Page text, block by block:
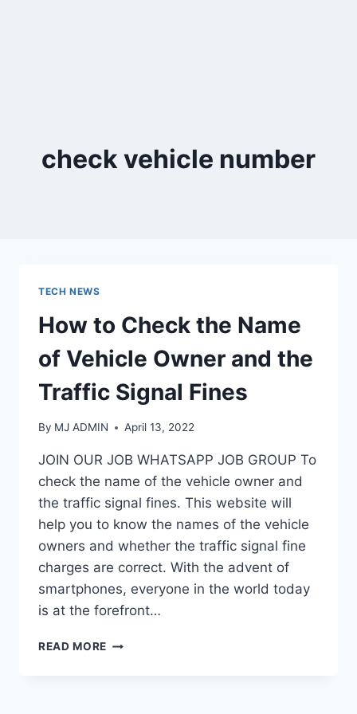
check vehicle number
TECH NEWS
How to Check the Name
of Vehicle Owner and the
Traffic Signal Fines
By MJ ADMIN April 13, 2022
JOIN OUR JOB WHATSAPP JOB GROUP To
check the name of the vehicle owner and
the traffic signal fines. This website will
help you to know the names of the vehicle
owners and whether the traffic signal fine
charges are correct. With the advent of
smartphones, everyone in the world today
is at the forefront…
READ MORE HOW